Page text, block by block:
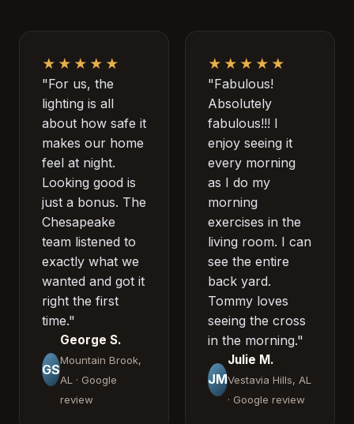
★★★★★
"For us, the
lighting is all
about how safe it
makes our home
feel at night.
Looking good is
just a bonus. The
Chesapeake
team listened to
exactly what we
wanted and got it
right the first
time."
GS
George S.
Mountain Brook,
AL · Google
review
★★★★★
"Fabulous!
Absolutely
fabulous!!! I
enjoy seeing it
every morning
as I do my
morning
exercises in the
living room. I can
see the entire
back yard.
Tommy loves
seeing the cross
in the morning."
JM
Julie M.
Vestavia Hills, AL
· Google review